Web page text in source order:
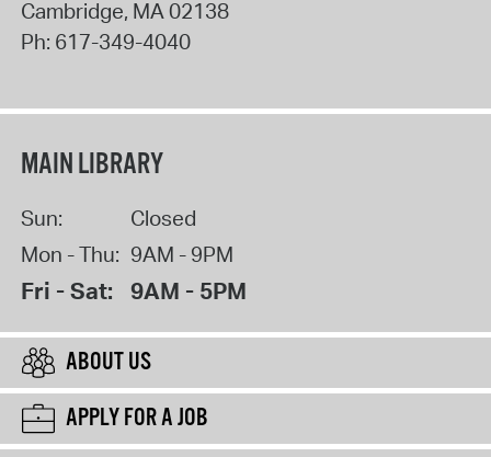
Cambridge, MA02138
Ph: 617-349-4040
MAIN LIBRARY
Sun:
Closed
Mon - Thu: 9AM - 9PM
Fri - Sat: 9AM - 5PM
ABOUT US
APPLY FOR A JOB